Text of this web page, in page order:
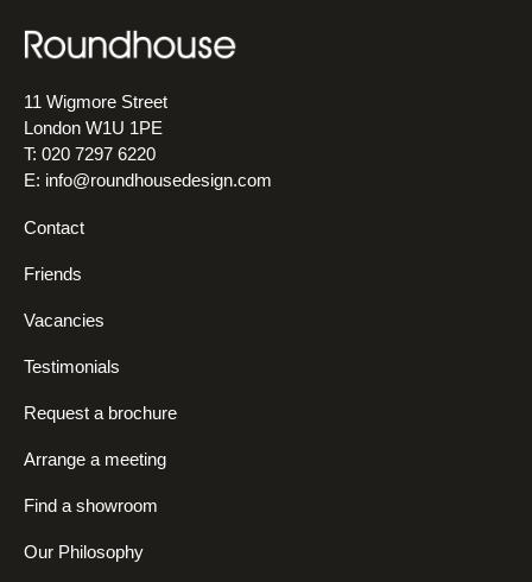
11 Wigmore Street
London W1U 1PE
T: 020 7297 6220
E: info@roundhousedesign.com
Contact
Friends
Vacancies
Testimonials
Request a brochure
Arrange a meeting
Find a showroom
Our Philosophy